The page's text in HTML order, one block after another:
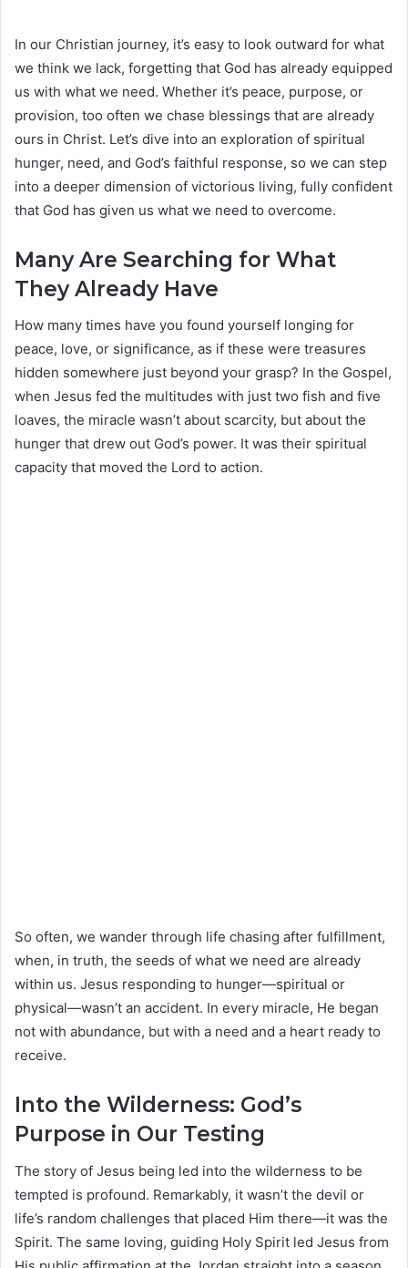
In our Christian journey, it’s easy to look outward for what
we think we lack, forgetting that God has already equipped
us with what we need. Whether it’s peace, purpose, or
provision, too often we chase blessings that are already
ours in Christ. Let’s dive into an exploration of spiritual
hunger, need, and God’s faithful response, so we can step
into a deeper dimension of victorious living, fully confident
that God has given us what we need to overcome.
Many Are Searching for What
They Already Have
How many times have you found yourself longing for
peace, love, or significance, as if these were treasures
hidden somewhere just beyond your grasp? In the Gospel,
when Jesus fed the multitudes with just two fish and five
loaves, the miracle wasn’t about scarcity, but about the
hunger that drew out God’s power. It was their spiritual
capacity that moved the Lord to action.
So often, we wander through life chasing after fulfillment,
when, in truth, the seeds of what we need are already
within us. Jesus responding to hunger—spiritual or
physical—wasn’t an accident. In every miracle, He began
not with abundance, but with a need and a heart ready to
receive.
Into the Wilderness: God’s
Purpose in Our Testing
The story of Jesus being led into the wilderness to be
tempted is profound. Remarkably, it wasn’t the devil or
life’s random challenges that placed Him there—it was the
Spirit. The same loving, guiding Holy Spirit led Jesus from